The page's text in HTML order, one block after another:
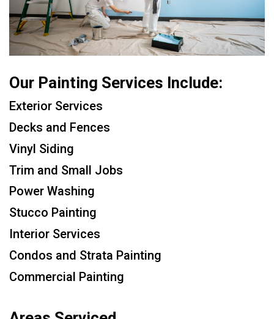
Our Painting Services Include:
Exterior Services
Decks and Fences
Vinyl Siding
Trim and Small Jobs
Power Washing
Stucco Painting
Interior Services
Condos and Strata Painting
Commercial Painting